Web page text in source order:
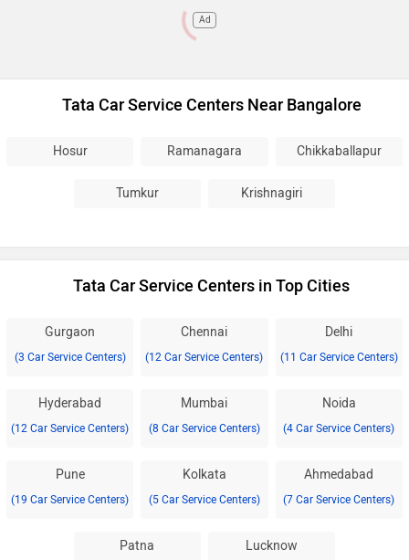
Ad
Tata Car Service Centers Near Bangalore
Hosur Ramanagara Chikkaballapur
Tumkur Krishnagiri
Tata Car Service Centers in Top Cities
Gurgaon
(3 Car Service Centers)
Chennai
(12 Car Service Centers)
Delhi
(11 Car Service Centers)
Hyderabad
(12 Car Service Centers)
Mumbai
(8 Car Service Centers)
Noida
(4 Car Service Centers)
Pune
(19 Car Service Centers)
Kolkata
(5 Car Service Centers)
Ahmedabad
(7 Car Service Centers)
Patna Lucknow